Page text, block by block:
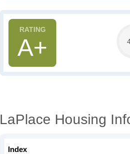
A+
LaPlace Housing
Index